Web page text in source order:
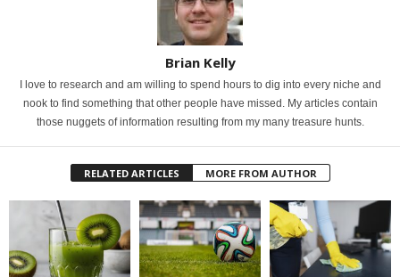
Brian Kelly
I love to research and am willing to spend hours to dig into every niche and
nook to find something that other people have missed. My articles contain
those nuggets of information resulting from my many treasure hunts.
RELATED ARTICLES MORE FROM AUTHOR